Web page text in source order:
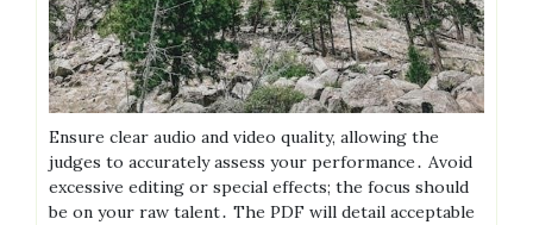
Ensure clear audio and video quality, allowing the
judges to accurately assess your performance․ Avoid
excessive editing or special effects; the focus should
be on your raw talent․ The PDF will detail acceptable